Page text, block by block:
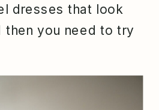
dresses that look
you need to try